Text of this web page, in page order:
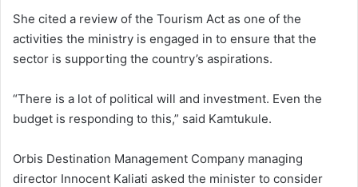
She cited a review of the Tourism Act as one of the
activities the ministry is engaged in to ensure that the
sector is supporting the country’s aspirations.
“There is a lot of political will and investment. Even the
budget is responding to this,” said Kamtukule.
Orbis Destination Management Company managing
director Innocent Kaliati asked the minister to consider